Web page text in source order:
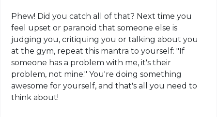
Phew! Did you catch all of that? Next time you
feel upset or paranoid that someone else is
judging you, critiquing you or talking about you
at the gym, repeat this mantra to yourself: "If
someone has a problem with me, it's their
problem, not mine." You're doing something
awesome for yourself, and that's all you need to
think about!